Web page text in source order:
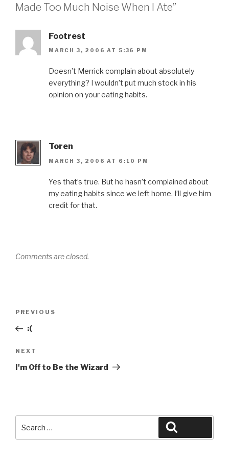
Made Too Much Noise When I Ate”
Footrest
MARCH 3, 2006 AT 5:36 PM
Doesn’t Merrick complain about absolutely
everything? I wouldn’t put much stock in his
opinion on your eating habits.
Toren
MARCH 3, 2006 AT 6:10 PM
Yes that’s true. But he hasn’t complained about
my eating habits since we left home. I’ll give him
credit for that.
Comments are closed.
Previous
Post
PREVIOUS
:(
Next
Post
NEXT
I'm Off to Be the Wizard
for: